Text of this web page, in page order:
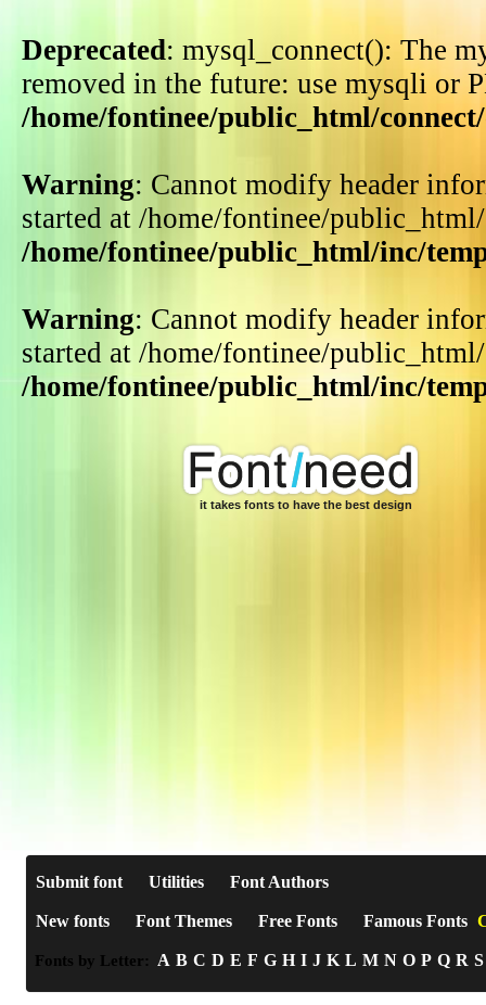
Deprecated: mysql_connect(): The
removed in the future: use mysqli or
/home/fontinee/public_html/
Warning: Cannot modify header
started at /home/fontinee/
/home/fontinee/public_html/inc/
Warning: Cannot modify header
started at /home/fontinee/
/home/fontinee/public_html/inc/
it takes fonts to have the best design
Submit font Utilities Font Authors
New fonts Font Themes Free Fonts Famous Fonts
Fonts by Letter: A B C D E F G H I J K L M N O P Q R S